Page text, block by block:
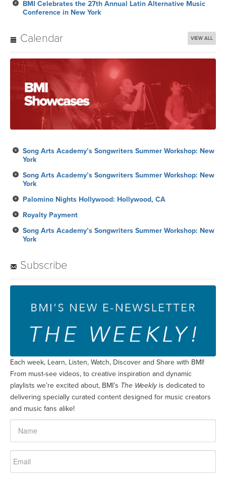
BMI Celebrates the 27th Annual Latin Alternative Music
Conference in New York
Calendar VIEW ALL
Song Arts Academy’s Songwriters Summer Workshop: New
York
Song Arts Academy’s Songwriters Summer Workshop: New
York
Palomino Nights Hollywood: Hollywood, CA
Royalty Payment
Song Arts Academy’s Songwriters Summer Workshop: New
York
Subscribe
Each week, Learn, Listen, Watch, Discover and Share with BMI!
From must-see videos, to creative inspiration and dynamic
playlists we’re excited about, BMI’s The Weeklyis dedicated to
delivering specially curated content designed for music creators
and music fans alike!